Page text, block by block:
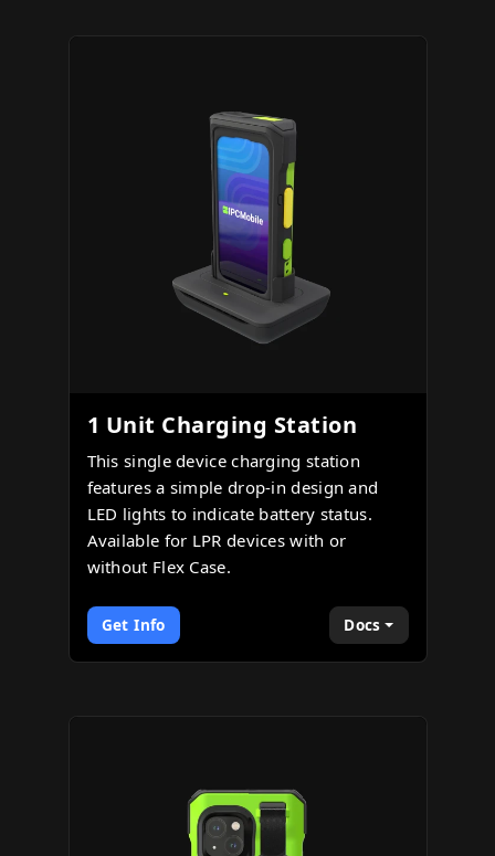
1 Unit Charging Station
This single device charging station
features a simple drop-in design and
LED lights to indicate battery status.
Available for LPR devices with or
without Flex Case.
Get Info Docs